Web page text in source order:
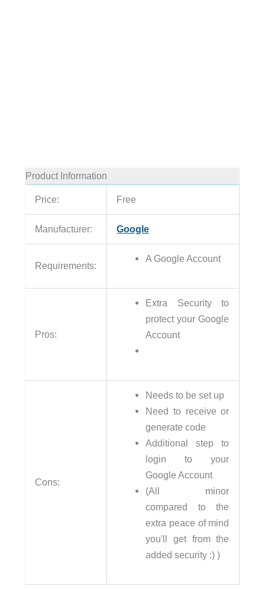
Product Information
Price: Free
Manufacturer: Google
Requirements:
A Google Account
Pros:
Extra Security to
protect your Google
Account
Cons:
Needs to be set up
Need to receive or
generate code
Additional step to
login to your
Google Account
(All minor
compared to the
extra peace of mind
you'll get from the
added security :) )